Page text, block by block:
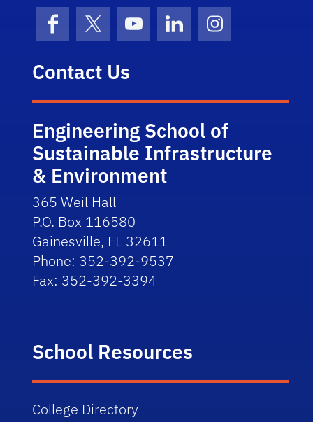
FacebookX (formerly Twitter)
YouTubeLinkedInInstagram
Contact Us
Engineering School of
Sustainable Infrastructure
& Environment
365 Weil Hall
P.O. Box 116580
Gainesville, FL 32611
Phone: 352-392-9537
Fax: 352-392-3394
School Resources
College Directory